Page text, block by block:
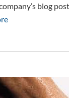
blog